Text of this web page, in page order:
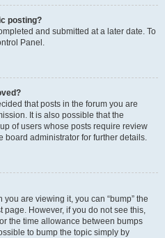
posting?
and submitted at a later date. To
Panel.
that posts in the forum you are
It is also possible that the
of users whose posts require review
board administrator for further details.
you are viewing it, you can “bump” the
page. However, if you do not see this,
the time allowance between bumps
to bump the topic simply by